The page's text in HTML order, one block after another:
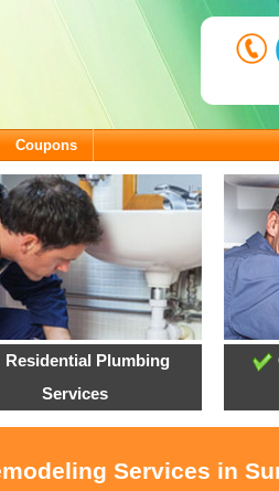
Coupons
Residential Plumbing
Services
Services in